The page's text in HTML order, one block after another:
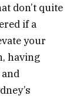
don’t quite
if a
your
having